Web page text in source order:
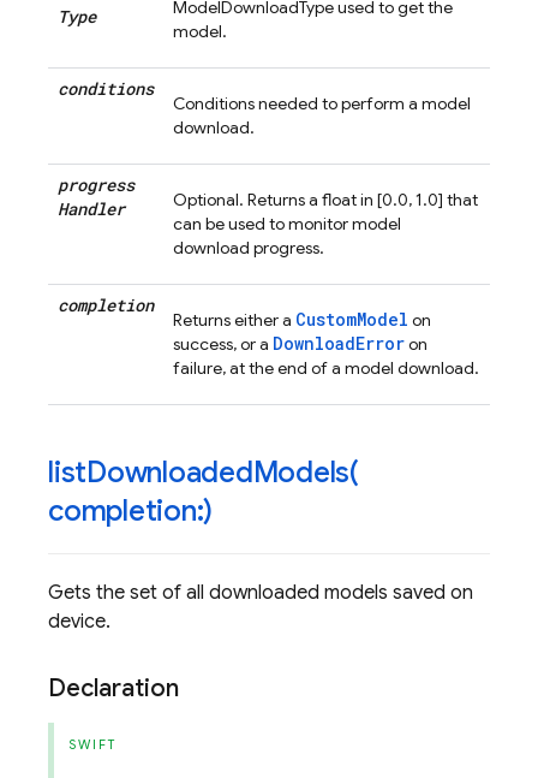
Type
ModelDownloadType used to get the
model.
conditions
Conditions needed to perform a model
download.
progress
Handler
Optional. Returns a float in [0.0, 1.0] that
can be used to monitor model
download progress.
completion
Returns either a CustomModel on
success, or a DownloadErroron
failure, at the end of a model download.
listDownloadedModels(
completion:)
Gets the set of all downloaded models saved on
device.
Declaration
SWIFT